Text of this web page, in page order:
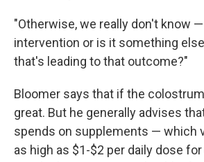
"Otherwise, we really don't know
intervention or is it something
that's leading to that outcome?"
Bloomer says that if the
great. But he generally advises
spends on supplements — which
as high as $1-$2 per daily dose